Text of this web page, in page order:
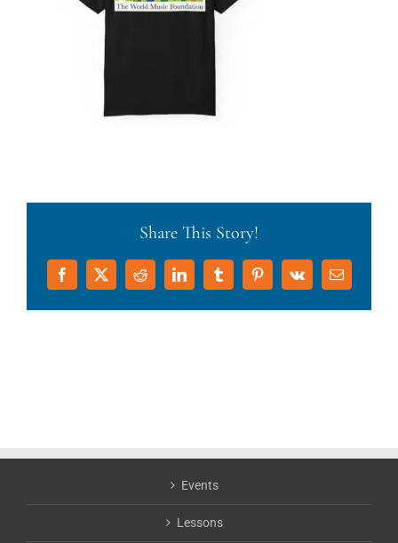
Share This Story!
Facebook
X RedditLinkedInTumblrPinterest
Vk Email
Events
Lessons